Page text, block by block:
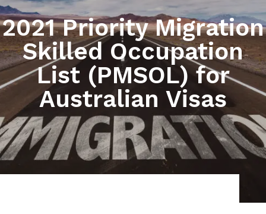
2021 Priority Migration
Skilled Occupation
List (PMSOL) for
Australian Visas